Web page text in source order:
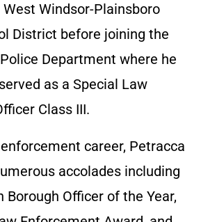
Windsor-Plainsboro
District before joining the
Department where he
as a Special Law
Class III.
career, Petracca
accolades including
Borough Officer of the Year,